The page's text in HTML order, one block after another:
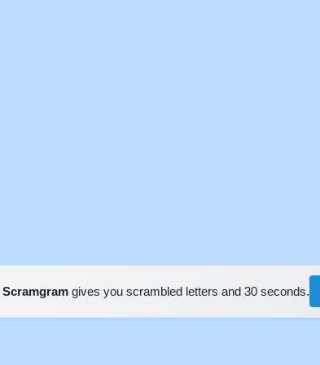
Scramgram gives you scrambled letters and 30 seconds.